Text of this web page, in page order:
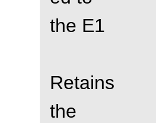
the E1
Retains
the